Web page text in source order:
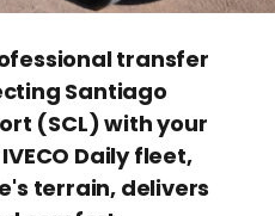
transfer
Santiago
(SCL) with your
Daily fleet,
terrain, delivers